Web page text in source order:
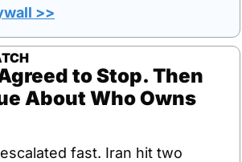
>>
to Stop. Then
About Who Owns
fast. Iran hit two